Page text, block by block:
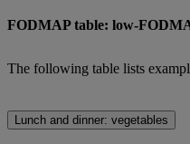
FODMAP table: low-
The following table lists
Lunch and dinner: vegetables